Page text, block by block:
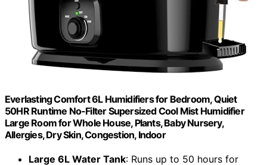
Everlasting Comfort 6L Humidifiers for Bedroom, Quiet
50HR Runtime No-Filter Supersized Cool Mist Humidifier
Large Room for Whole House, Plants, Baby Nursery,
Allergies, Dry Skin, Congestion, Indoor
Large 6L Water Tank: Runs up to 50 hours for